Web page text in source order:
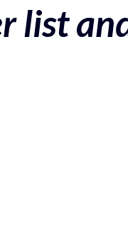
list